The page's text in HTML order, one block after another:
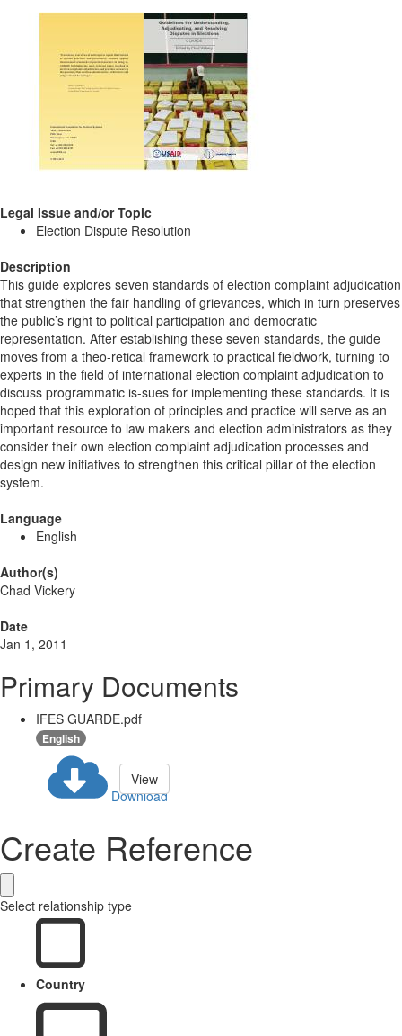
Legal Issue and/or Topic
Election Dispute Resolution
Description
This guide explores seven standards of election complaint adjudication
that strengthen the fair handling of grievances, which in turn preserves
the public’s right to political participation and democratic
representation. After establishing these seven standards, the guide
moves from a theo-retical framework to practical fieldwork, turning to
experts in the field of international election complaint adjudication to
discuss programmatic is-sues for implementing these standards. It is
hoped that this exploration of principles and practice will serve as an
important resource to law makers and election administrators as they
consider their own election complaint adjudication processes and
design new initiatives to strengthen this critical pillar of the election
system.
Language
English
Author(s)
Chad Vickery
Date
Jan 1, 2011
Primary Documents
IFES GUARDE.pdf
English
Download
View
Create Reference
Select relationship type
Country